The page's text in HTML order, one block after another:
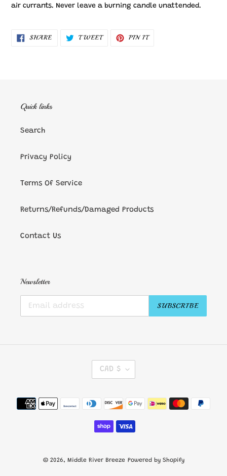
air currants. Never leave a burning candle unattended.
SHARESHARE TWEETTWEET PIN ITPIN
Quick links
Search
Privacy Policy
Terms Of Service
Returns/Refunds/Damaged Products
Contact Us
Newsletter
SUBSCRIBE
R
E
N
C
CAD $
Payment
methods
© 2026, Middle River Breeze Powered by Shopify